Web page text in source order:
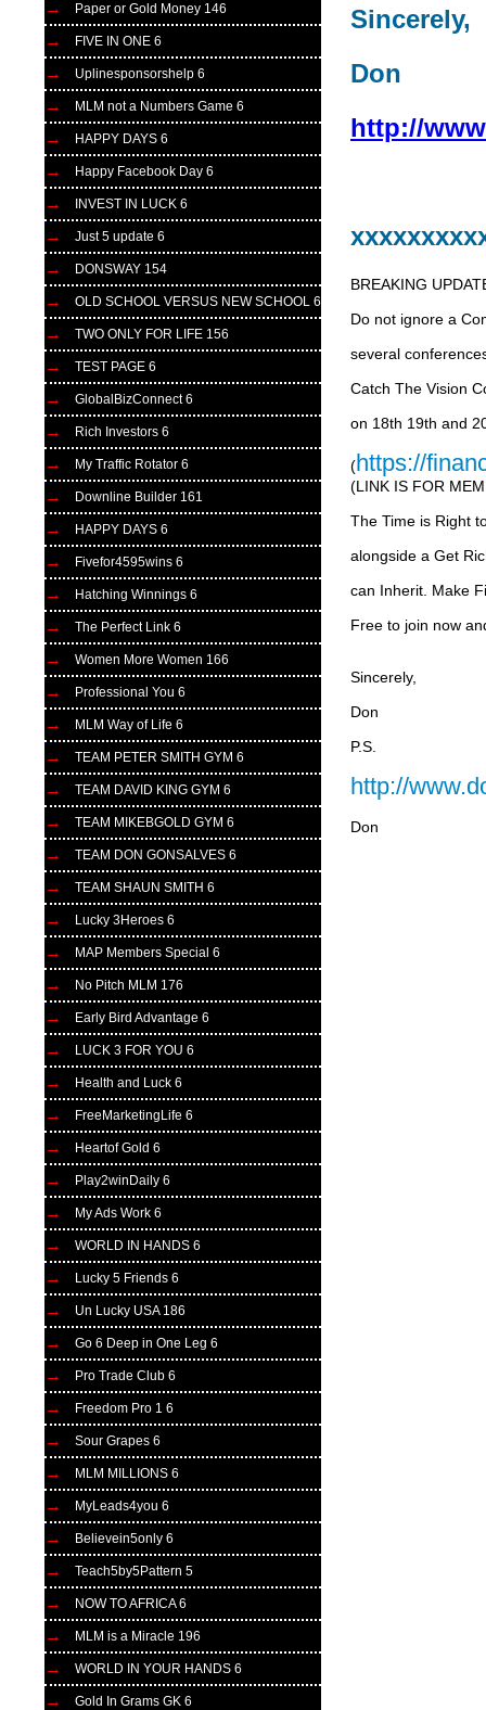
Paper or Gold Money 146
FIVE IN ONE 6
Uplinesponsorshelp 6
MLM not a Numbers Game 6
HAPPY DAYS 6
Happy Facebook Day 6
INVEST IN LUCK 6
Just 5 update 6
DONSWAY 154
OLD SCHOOL VERSUS NEW SCHOOL 6
TWO ONLY FOR LIFE 156
TEST PAGE 6
GlobalBizConnect 6
Rich Investors 6
My Traffic Rotator 6
Downline Builder 161
HAPPY DAYS 6
Fivefor4595wins 6
Hatching Winnings 6
The Perfect Link 6
Women More Women 166
Professional You 6
MLM Way of Life 6
TEAM PETER SMITH GYM 6
TEAM DAVID KING GYM 6
TEAM MIKEBGOLD GYM 6
TEAM DON GONSALVES 6
TEAM SHAUN SMITH 6
Lucky 3Heroes 6
MAP Members Special 6
No Pitch MLM 176
Early Bird Advantage 6
LUCK 3 FOR YOU 6
Health and Luck 6
FreeMarketingLife 6
Heartof Gold 6
Play2winDaily 6
My Ads Work 6
WORLD IN HANDS 6
Lucky 5 Friends 6
Un Lucky USA 186
Go 6 Deep in One Leg 6
Pro Trade Club 6
Freedom Pro 1 6
Sour Grapes 6
MLM MILLIONS 6
MyLeads4you 6
Believein5only 6
Teach5by5Pattern 5
NOW TO AFRICA 6
MLM is a Miracle 196
WORLD IN YOUR HANDS 6
Gold In Grams GK 6
Sincerely,
Don
http://
BREAKING
Do not ignore a
several
Catch The Vision
on 18th 19th and
(https://
(LINK IS FOR
The Time is Right
alongside a Get
can Inherit. Make
Free to join now
Sincerely,
Don
P.S.
http://
Don